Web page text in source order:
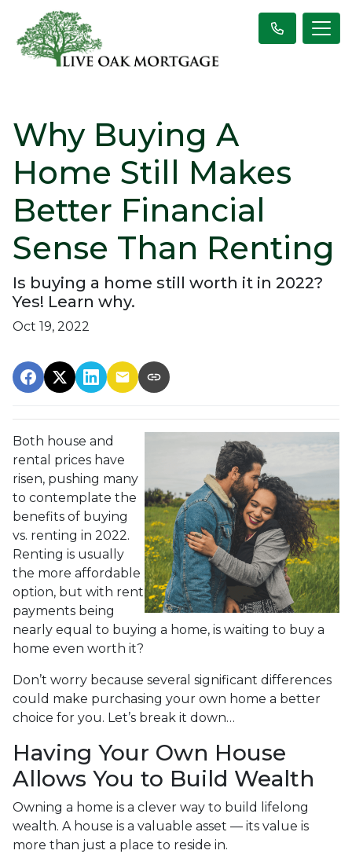
Why Buying A
Home Still Makes
Better Financial
Sense Than Renting
Is buying a home still worth it in 2022?
Yes! Learn why.
Oct 19, 2022
Both house and
rental prices have
risen, pushing many
to contemplate the
benefits of buying
vs. renting in 2022.
Renting is usually
the more affordable
option, but with rent
payments being
nearly equal to buying a home, is waiting to buy a
home even worth it?
Don’t worry because several significant differences
could make purchasing your own home a better
choice for you. Let’s break it down…
Having Your Own House
Allows You to Build Wealth
Owning a home is a clever way to build lifelong
wealth. A house is a valuable asset — its value is
more than just a place to reside in.